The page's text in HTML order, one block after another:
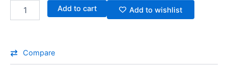
Add to cart Add to wishlist
Compare